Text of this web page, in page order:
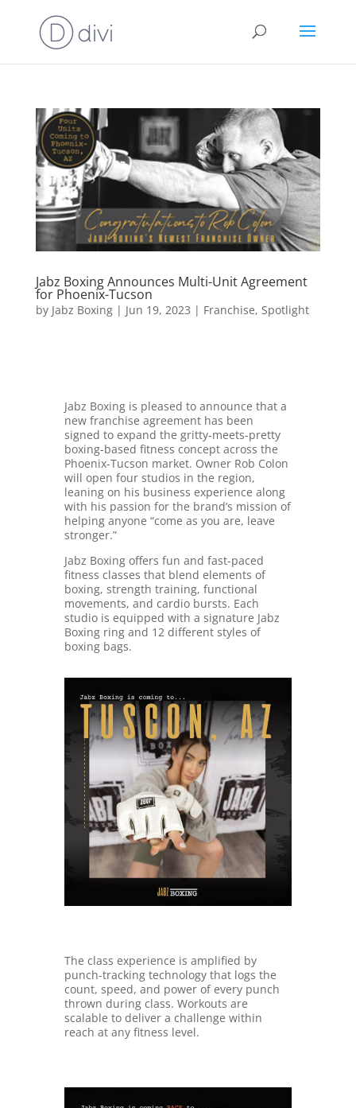
Jabz Boxing Announces Multi-Unit Agreement
for Phoenix-Tucson
by Jabz Boxing| Jun 19, 2023 | Franchise, Spotlight
Jabz Boxing is pleased to announce that a
new franchise agreement has been
signed to expand the gritty-meets-pretty
boxing-based fitness concept across the
Phoenix-Tucson market. Owner Rob Colon
will open four studios in the region,
leaning on his business experience along
with his passion for the brand’s mission of
helping anyone “come as you are, leave
stronger.”
Jabz Boxing offers fun and fast-paced
fitness classes that blend elements of
boxing, strength training, functional
movements, and cardio bursts. Each
studio is equipped with a signature Jabz
Boxing ring and 12 different styles of
boxing bags.
The class experience is amplified by
punch-tracking technology that logs the
count, speed, and power of every punch
thrown during class. Workouts are
scalable to deliver a challenge within
reach at any fitness level.